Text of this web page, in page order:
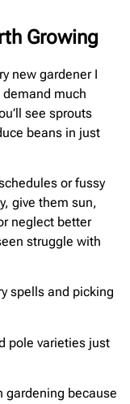
Growing
new gardener I
demand much
see sprouts
beans in just
or fussy
give them sun,
neglect better
struggle with
spells and picking
pole varieties just
gardening because